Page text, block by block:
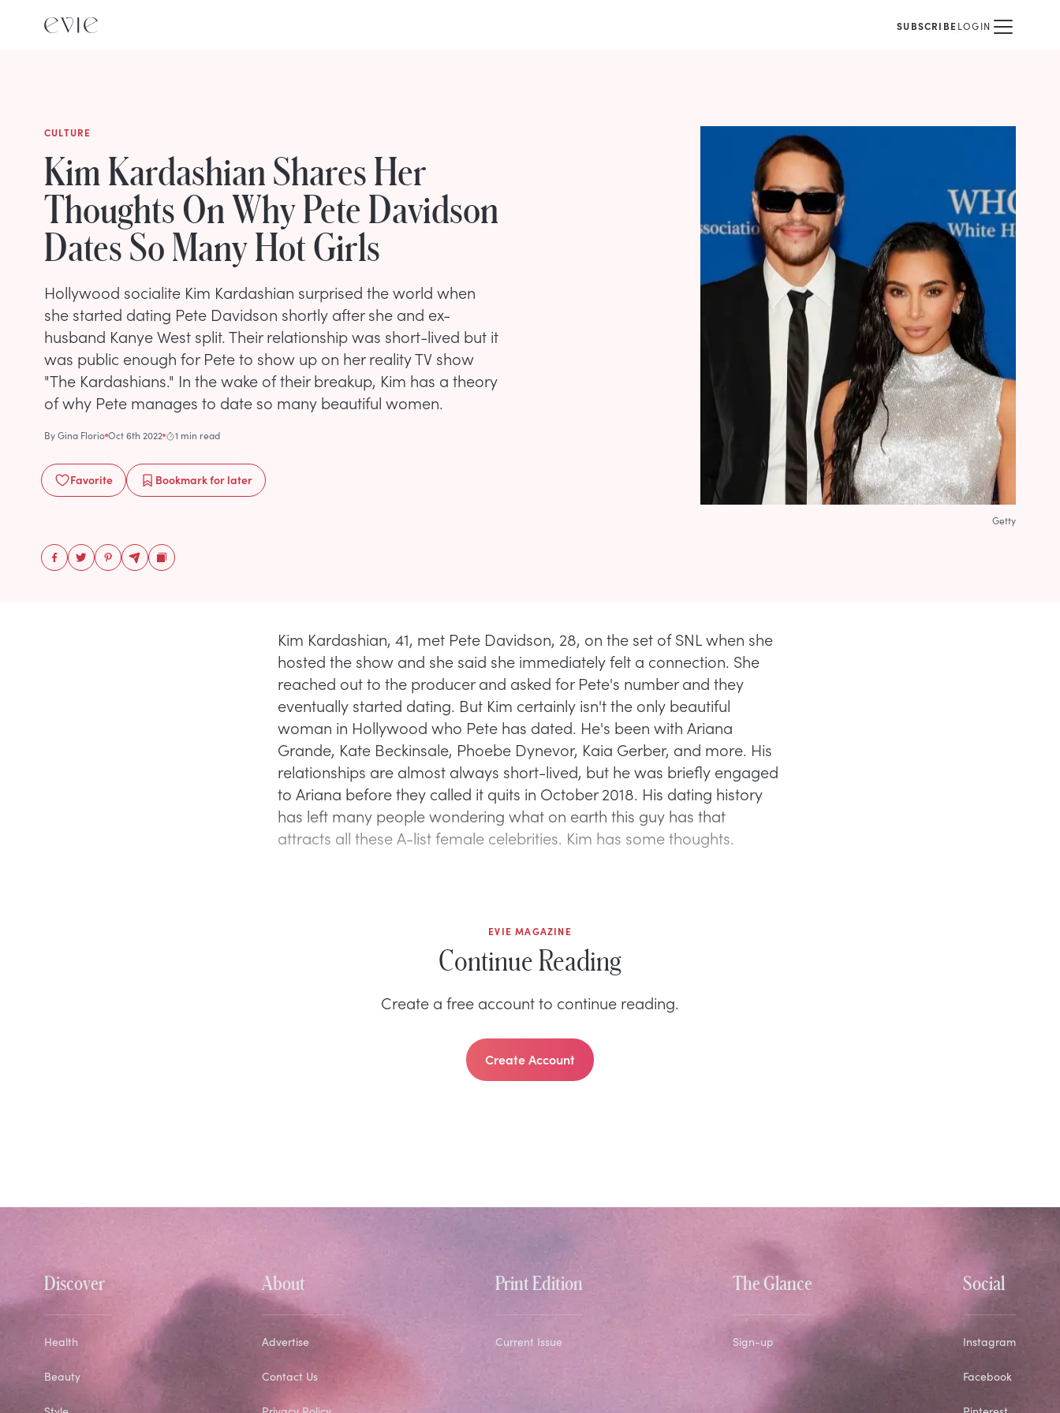
SUBSCRIBELOGIN
CULTURE
Kim Kardashian Shares Her
Thoughts On Why Pete Davidson
Dates So Many Hot Girls
Hollywood socialite Kim Kardashian surprised the world when
she started dating Pete Davidson shortly after she and ex-
husband Kanye West split. Their relationship was short-lived but it
was public enough for Pete to show up on her reality TV show
"The Kardashians." In the wake of their breakup, Kim has a theory
of why Pete manages to date so many beautiful women.
ByGina Florio Oct 6th 2022 1 min read
Favorite Bookmarkfor later
Getty
Kim Kardashian, 41, met Pete Davidson, 28, on the set of SNL when she
hosted the show and she said she immediately felt a connection. She
reached out to the producer and asked for Pete's number and they
eventually started dating. But Kim certainly isn't the only beautiful
woman in Hollywood who Pete has dated. He's been with Ariana
Grande, Kate Beckinsale, Phoebe Dynevor, Kaia Gerber, and more. His
relationships are almost always short-lived, but he was briefly engaged
to Ariana before they called it quits in October 2018. His dating history
has left many people wondering what on earth this guy has that
attracts all these A-list female celebrities. Kim has some thoughts.
EVIE MAGAZINE
Continue Reading
Create a free account to continue reading.
Create Account
Discover
Health
Beauty
About
Advertise
Contact Us
Print Edition
Current Issue
The Glance
Sign-up
Social
Instagram
Facebook